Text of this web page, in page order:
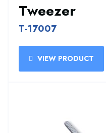
Tweezer
T-17007
VIEW PRODUCT